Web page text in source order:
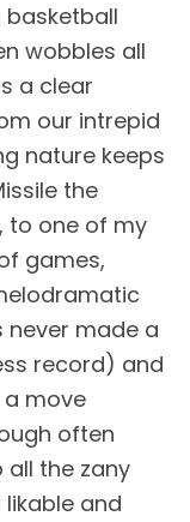
wobbles all
a clear
our intrepid
nature keeps
the
to one of my
games,
never made a
record) and
move
often
the zany
and